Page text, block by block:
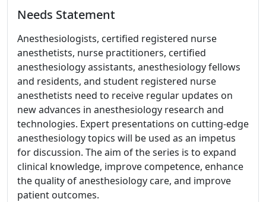
Needs Statement
Anesthesiologists, certified registered nurse
anesthetists, nurse practitioners, certified
anesthesiology assistants, anesthesiology fellows
and residents, and student registered nurse
anesthetists need to receive regular updates on
new advances in anesthesiology research and
technologies. Expert presentations on cutting-edge
anesthesiology topics will be used as an impetus
for discussion. The aim of the series is to expand
clinical knowledge, improve competence, enhance
the quality of anesthesiology care, and improve
patient outcomes.